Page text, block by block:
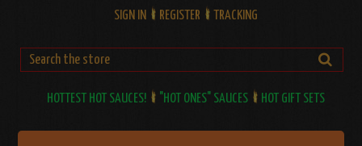
SIGN IN REGISTER TRACKING
HOTTEST HOT SAUCES! "HOT ONES" SAUCES HOT GIFT SETS